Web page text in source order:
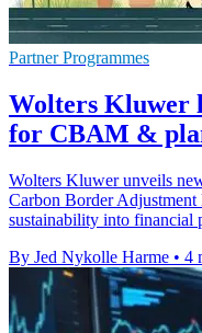
Partner Programmes
Wolters Kluwer
for CBAM &
Wolters Kluwer unveils
Carbon Border Adjustment
sustainability into financial
By Jed Nykolle Harme • 4